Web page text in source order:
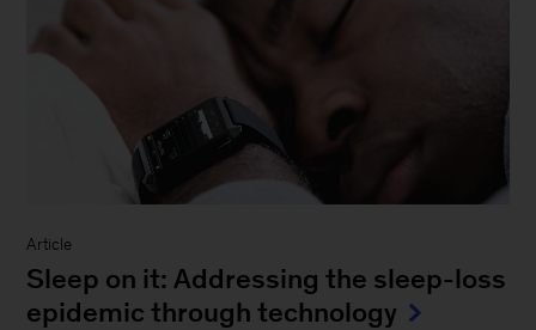
Article
Sleep on it: Addressing the sleep-loss
epidemic through technology